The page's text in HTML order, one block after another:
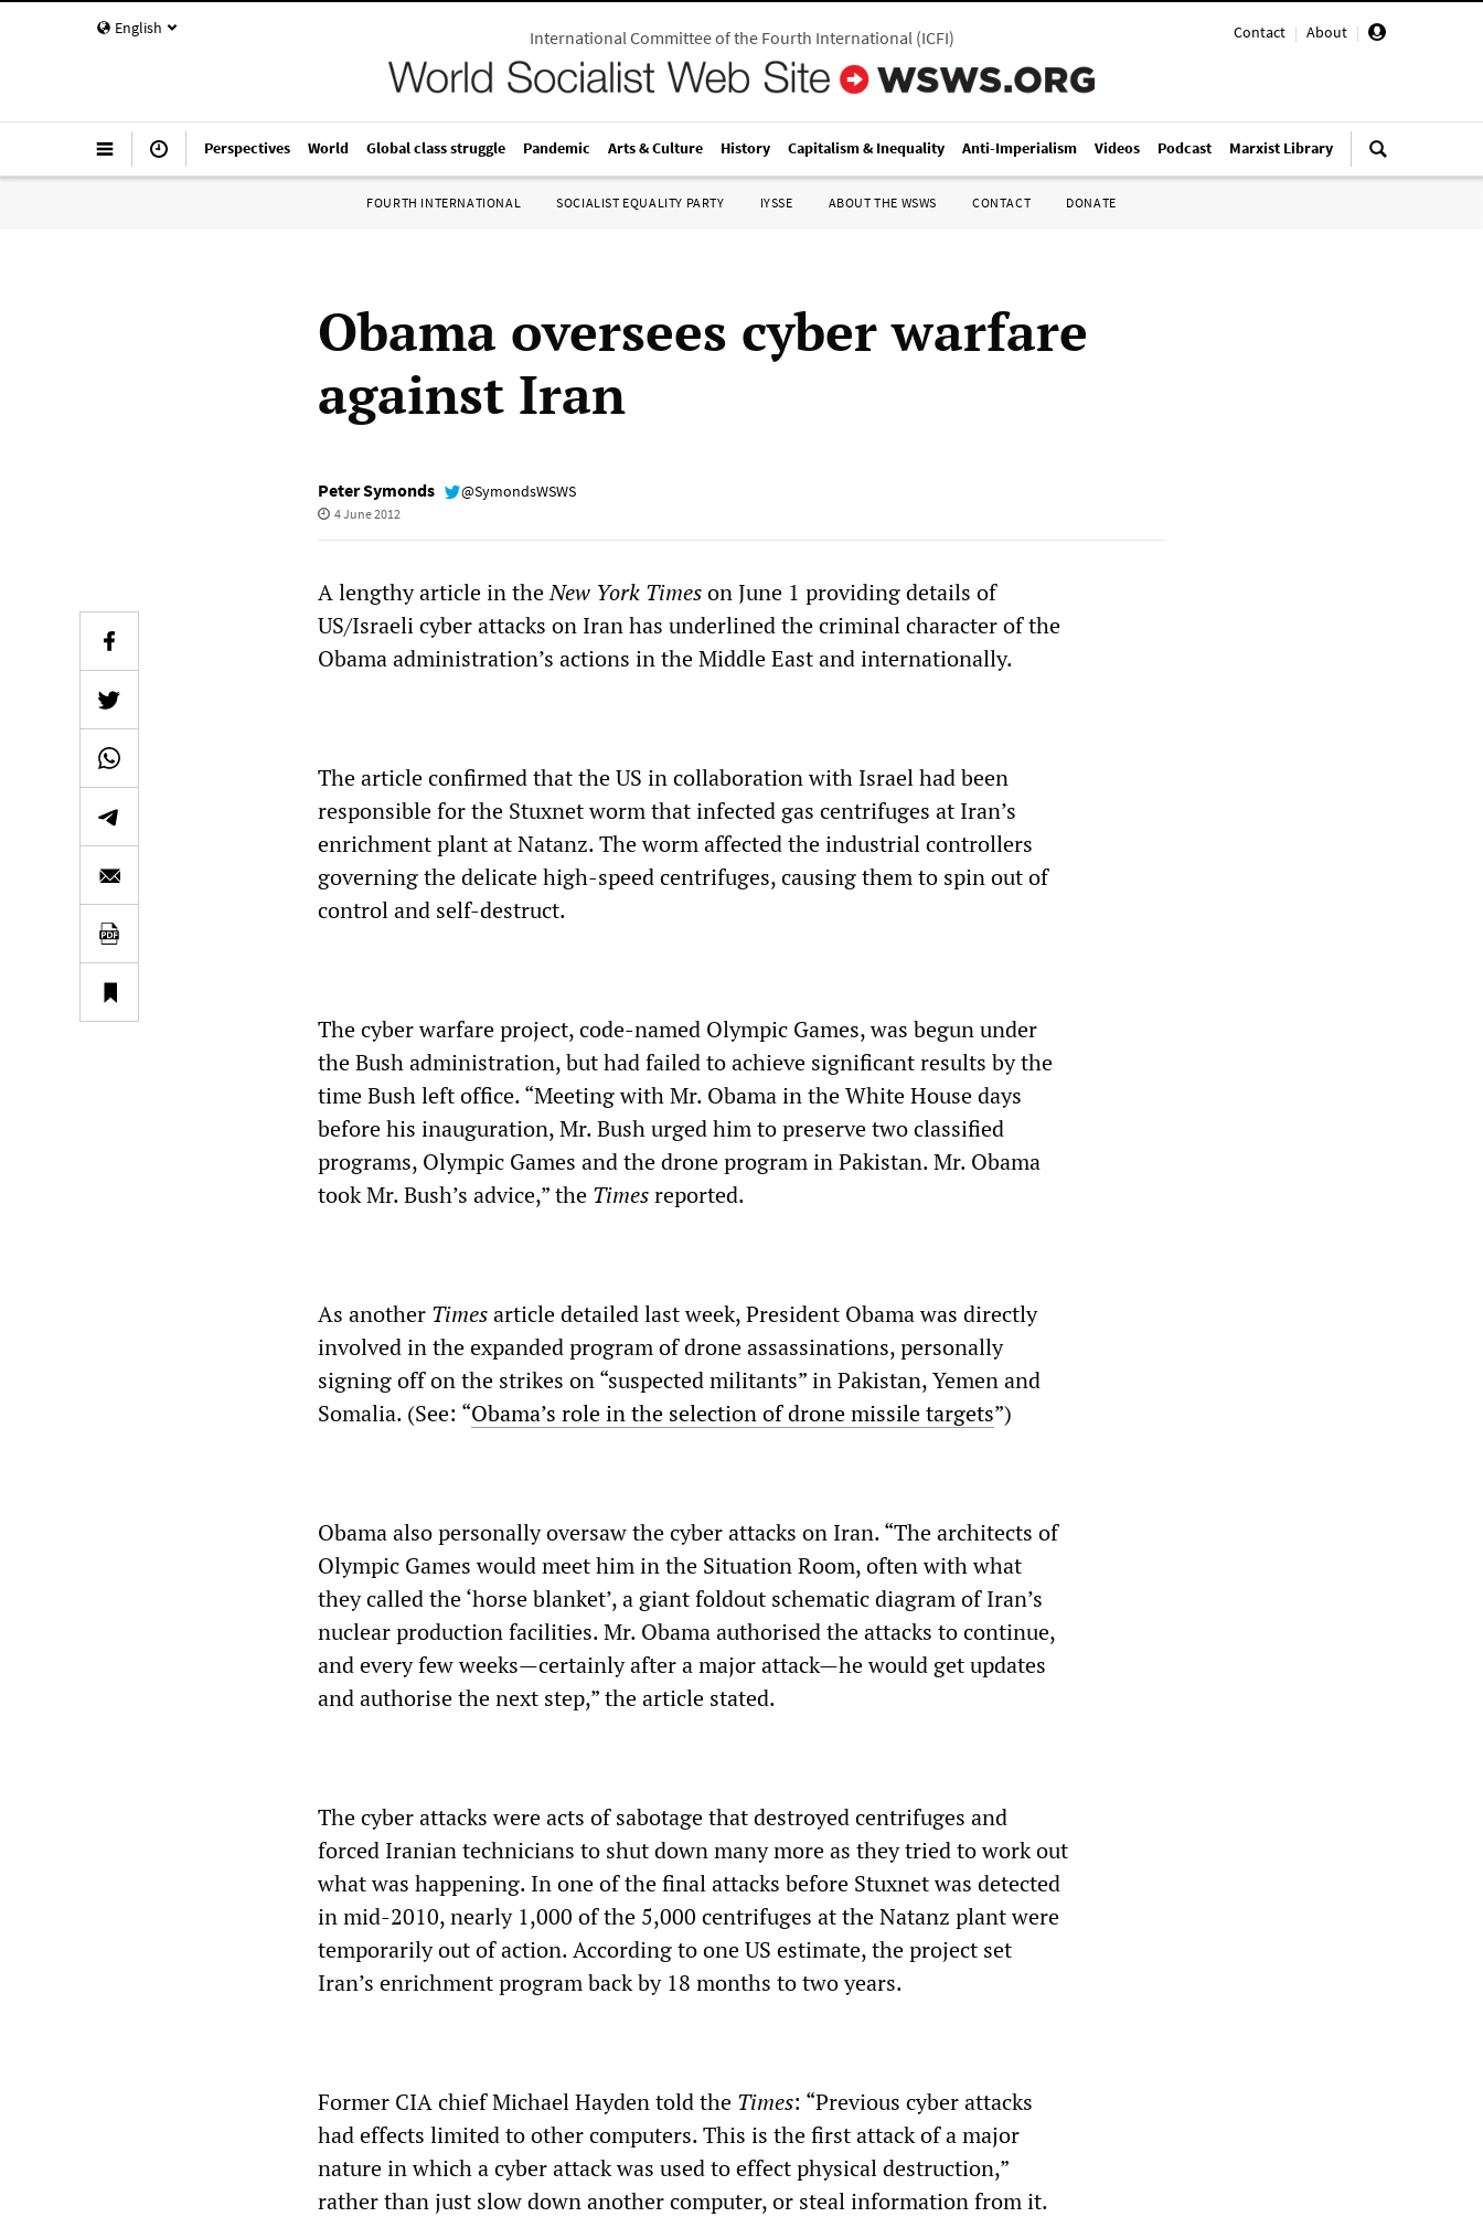
English Contact | About |
International Committee of the Fourth International(ICFI)
Perspectives World Global class struggle Pandemic Arts & Culture History Capitalism & Inequality Anti-Imperialism Videos Podcast Marxist Library
FOURTH INTERNATIONAL SOCIALIST EQUALITY PARTY IYSSE ABOUT THE WSWS CONTACT DONATE
Obama oversees cyber warfare
against Iran
Peter Symonds @SymondsWSWS
4 June 2012
A lengthy article in theNew York Timeson June 1 providing details of
US/Israeli cyber attacks on Iran has underlined the criminal character of the
Obama administration’s actions in the Middle East and internationally.
The article confirmed that the US in collaboration with Israel had been
responsible for the Stuxnet worm that infected gas centrifuges at Iran’s
enrichment plant at Natanz. The worm affected the industrial controllers
governing the delicate high-speed centrifuges, causing them to spin out of
control and self-destruct.
The cyber warfare project, code-named Olympic Games, was begun under
the Bush administration, but had failed to achieve significant results by the
time Bush left office. “Meeting with Mr. Obama in the White House days
before his inauguration, Mr. Bush urged him to preserve two classified
programs, Olympic Games and the drone program in Pakistan. Mr. Obama
took Mr. Bush’s advice,” the Timesreported.
As another Timesarticle detailed last week, President Obama was directly
involved in the expanded program of drone assassinations, personally
signing off on the strikes on “suspected militants” in Pakistan, Yemen and
Somalia. (See: “Obama’s role in the selection of drone missile targets”)
Obama also personally oversaw the cyber attacks on Iran. “The architects of
Olympic Games would meet him in the Situation Room, often with what
they called the ‘horse blanket’, a giant foldout schematic diagram of Iran’s
nuclear production facilities. Mr. Obama authorised the attacks to continue,
and every few weeks—certainly after a major attack—he would get updates
and authorise the next step,” the article stated.
The cyber attacks were acts of sabotage that destroyed centrifuges and
forced Iranian technicians to shut down many more as they tried to work out
what was happening. In one of the final attacks before Stuxnet was detected
in mid-2010, nearly 1,000 of the 5,000 centrifuges at the Natanz plant were
temporarily out of action. According to one US estimate, the project set
Iran’s enrichment program back by 18 months to two years.
Former CIA chief Michael Hayden told the Times: “Previous cyber attacks
had effects limited to other computers. This is the first attack of a major
nature in which a cyber attack was used to effect physical destruction,”
rather than just slow down another computer, or steal information from it.